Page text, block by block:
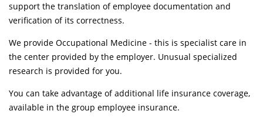
support the translation of employee documentation and
verification of its correctness.
We provide Occupational Medicine - this is specialist care in
the center provided by the employer. Unusual specialized
research is provided for you.
You can take advantage of additional life insurance coverage,
available in the group employee insurance.